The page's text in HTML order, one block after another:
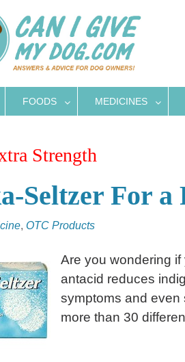
FOODS MEDICINES
Strength
Seltzer For a
, OTC Products
Are you wondering
antacid reduces
symptoms and even
more than 30